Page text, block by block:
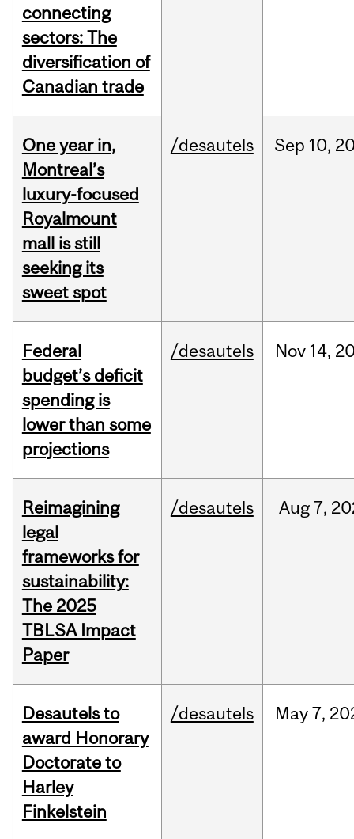
connecting
sectors: The
diversification of
Canadian trade
One year in,
Montreal’s
luxury-focused
Royalmount
mall is still
seeking its
sweet spot
/desautels Sep 10,
Federal
budget’s deficit
spending is
lower than some
projections
/desautels Nov 14,
Reimagining
legal
frameworks for
sustainability:
The 2025
TBLSA Impact
Paper
/desautels Aug 7,
Desautels to
award Honorary
Doctorate to
Harley
Finkelstein
/desautels May7,